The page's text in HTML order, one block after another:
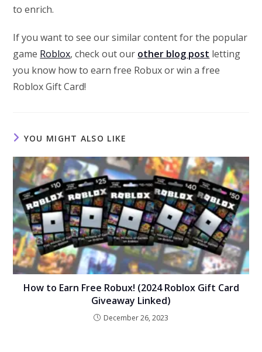
to enrich.
If you want to see our similar content for the popular
game Roblox, check out our other blog post letting
you know how to earn free Robux or win a free
Roblox Gift Card!
YOU MIGHT ALSO LIKE
How to Earn Free Robux! (2024 Roblox Gift Card
Giveaway Linked)
December 26, 2023